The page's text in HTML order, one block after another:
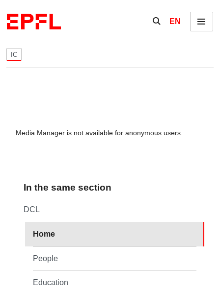
Show / hide the
EN Menu
IC
Media Manager is not available for anonymous users.
In the same section
DCL
Home
People
Education